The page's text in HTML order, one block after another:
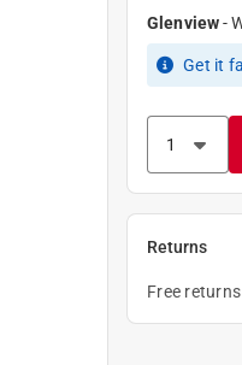
Glenview-
Get it
Returns
Free